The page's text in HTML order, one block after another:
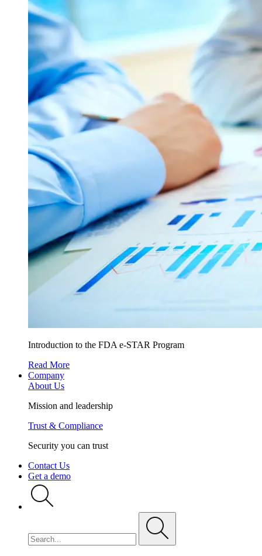
Introduction to the FDA e-STAR Program
Read More
Company
About Us
Mission and leadership
Trust & Compliance
Security you can trust
Contact Us
Get a demo